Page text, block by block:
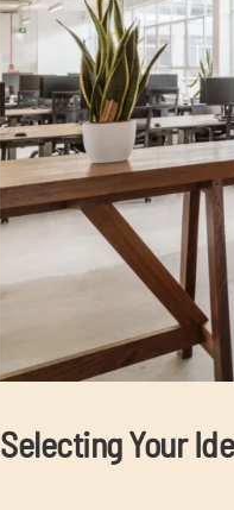
Selecting Your